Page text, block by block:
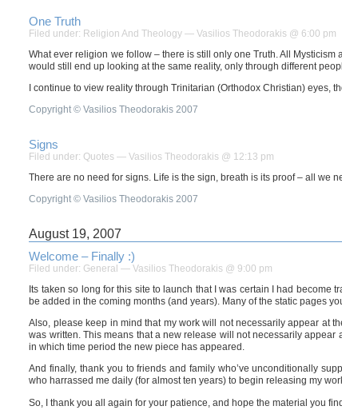
One Truth
Filed under: Religion And Theology — Vasilios Theodorakis @ 6:00 pm
What ever religion we follow – there is still only one Truth. All
would still end up looking at the same reality, only through different
I continue to view reality through Trinitarian (Orthodox Christian) eyes,
Copyright © Vasilios Theodorakis 2007
Signs
Filed under: Quotes — Vasilios Theodorakis @ 12:13 pm
There are no need for signs. Life is the sign, breath is its proof – all we
Copyright © Vasilios Theodorakis 2007
August 19, 2007
Welcome – Finally :)
Filed under: General — Vasilios Theodorakis @ 9:00 pm
Its taken so long for this site to launch that I was certain I had
be added in the coming months (and years). Many of the static pages
Also, please keep in mind that my work will not necessarily appear at
was written. This means that a new release will not necessarily
in which time period the new piece has appeared.
And finally, thank you to friends and family who’ve unconditionally
who harrassed me daily (for almost ten years) to begin releasing my
So, I thank you all again for your patience, and hope the material you